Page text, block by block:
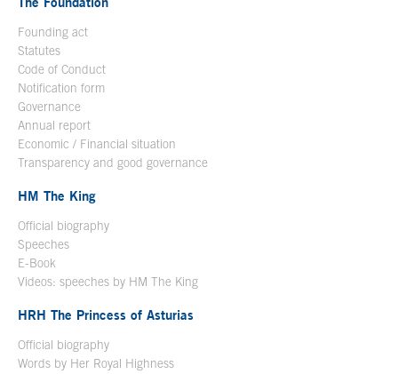
Founding act
Statutes
Code of Conduct
Notification form
Governance
Annual report
Economic / Financial situation
Transparency and good governance
HM The King
Official biography
Speeches
E-Book
Videos: speeches by HM The King
HRH The Princess of Asturias
Official biography
Words by Her Royal Highness